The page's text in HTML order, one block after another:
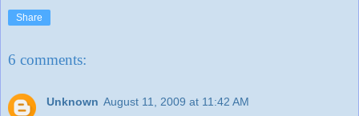
Share
6 comments:
Unknown August 11, 2009 at 11:42 AM